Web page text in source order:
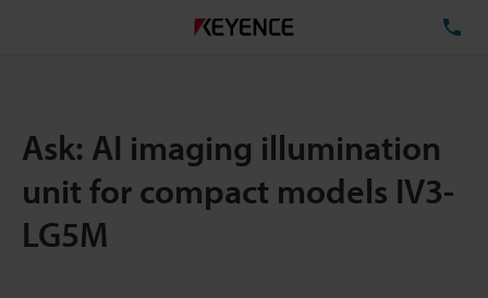
Ask: AI imaging illumination
unit for compact models IV3-
LG5M